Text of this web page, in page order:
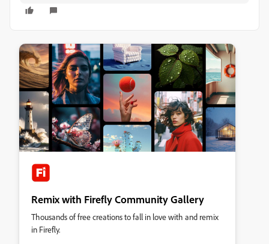
Remix with Firefly Community Gallery
Thousands of free creations to fall in love with and remix
in Firefly.